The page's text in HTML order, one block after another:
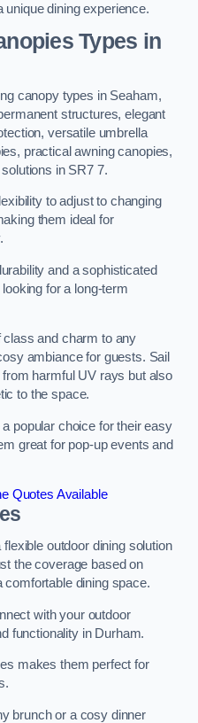
dining experience.
Types in
canopy types in Seaham,
structures, elegant
versatile umbrella
practical awning canopies,
in SR7 7.
to adjust to changing
them ideal for
and a sophisticated
for a long-term
class and charm to any
ambiance for guests. Sail
harmful UV rays but also
to the space.
popular choice for their easy
great for pop-up events and
Quotes Available
outdoor dining solution
the coverage based on
comfortable dining space.
with your outdoor
functionality in Durham.
makes them perfect for
brunch or a cosy dinner